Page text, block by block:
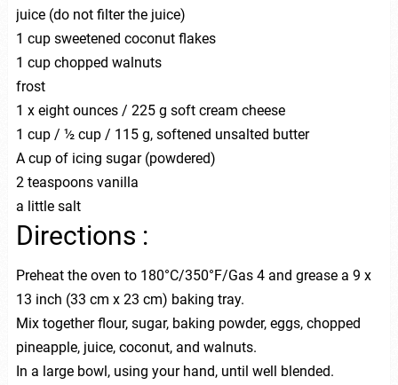
juice (do not filter the juice)
1 cup sweetened coconut flakes
1 cup chopped walnuts
frost
1 x eight ounces / 225 g soft cream cheese
1 cup / ½ cup / 115 g, softened unsalted butter
A cup of icing sugar (powdered)
2 teaspoons vanilla
a little salt
Directions :
Preheat the oven to 180°C/350°F/Gas 4 and grease a 9 x
13 inch (33 cm x 23 cm) baking tray.
Mix together flour, sugar, baking powder, eggs, chopped
pineapple, juice, coconut, and walnuts.
In a large bowl, using your hand, until well blended.